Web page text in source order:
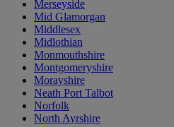
Merseyside
Mid Glamorgan
Middlesex
Midlothian
Monmouthshire
Montgomeryshire
Morayshire
Neath Port Talbot
Norfolk
North Ayrshire